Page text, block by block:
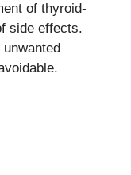
of thyroid-
side effects.